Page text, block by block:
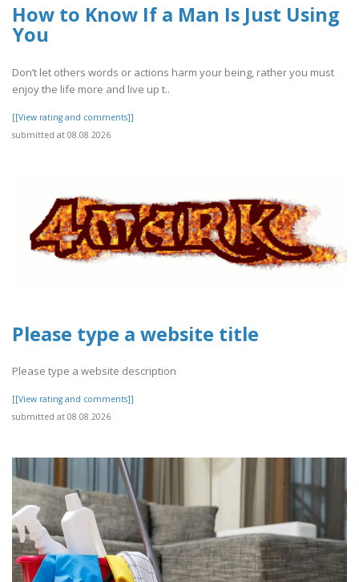
How to Know If a Man Is Just Using
You
Don’t let others words or actions harm your being, rather you must
enjoy the life more and live up t..
[[View rating and comments]]
submitted at 08.08.2026
Please type a website title
Please type a website description
[[View rating and comments]]
submitted at 08.08.2026